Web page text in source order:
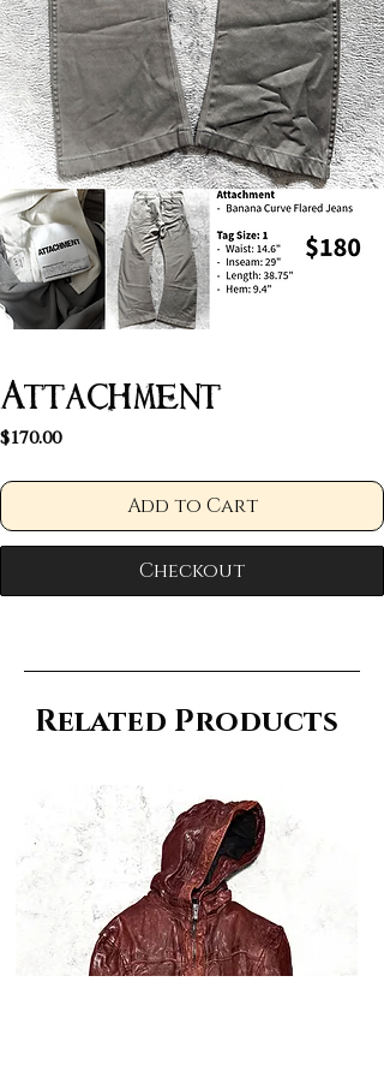
Attachment
$170.00Price
Add to Cart
Checkout
Related Products